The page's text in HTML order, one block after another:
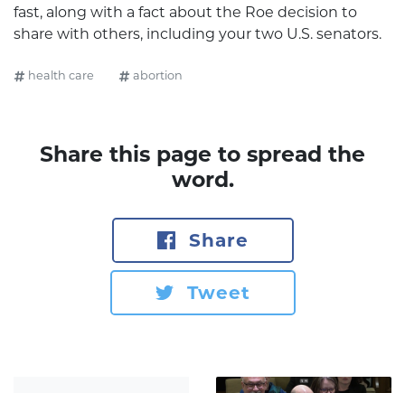
fast, along with a fact about the Roe decision to
share with others, including your two U.S. senators.
health care abortion
Share this page to spread the
word.
Share
Tweet